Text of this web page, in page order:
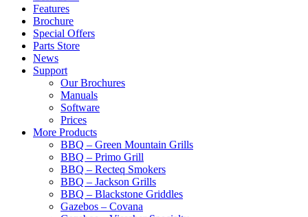
Features
Brochure
Special Offers
Parts Store
News
Support
Our Brochures
Manuals
Software
Prices
More Products
BBQ – Green Mountain Grills
BBQ – Primo Grill
BBQ – Recteq Smokers
BBQ – Jackson Grills
BBQ – Blackstone Griddles
Gazebos – Covana